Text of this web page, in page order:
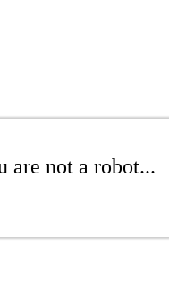
are not a robot...